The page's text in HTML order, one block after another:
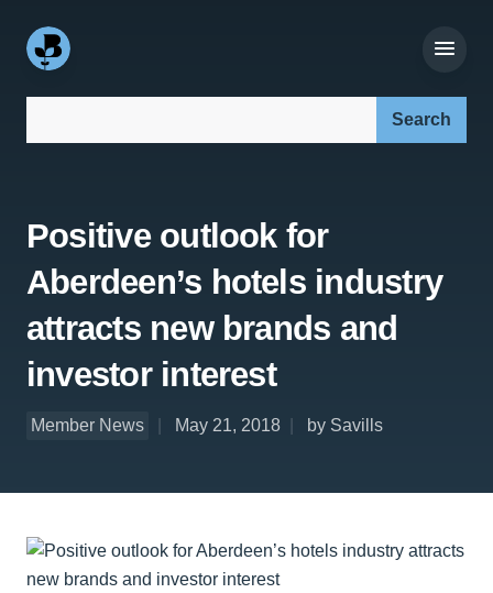
Positive outlook for
Aberdeen’s hotels industry
attracts new brands and
investor interest
Member News May 21, 2018 by Savills